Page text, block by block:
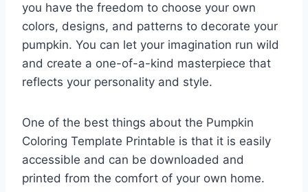
you have the freedom to choose your own
colors, designs, and patterns to decorate your
pumpkin. You can let your imagination run wild
and create a one-of-a-kind masterpiece that
reflects your personality and style.
One of the best things about the Pumpkin
Coloring Template Printable is that it is easily
accessible and can be downloaded and
printed from the comfort of your own home.